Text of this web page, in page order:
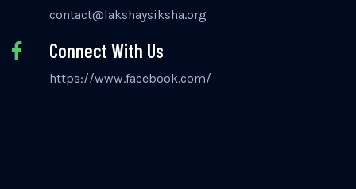
contact@lakshaysiksha.org
Connect With Us
https://www.facebook.com/